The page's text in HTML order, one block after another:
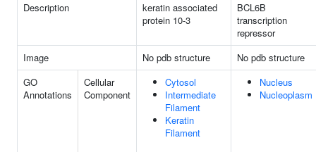
Description
keratin associated
protein 10-3
BCL6B
transcription
repressor
Image
No pdb structure
No pdb structure
GO
Annotations
Cellular
Component
Cytosol
Intermediate
Filament
Keratin
Filament
Nucleus
Nucleoplasm